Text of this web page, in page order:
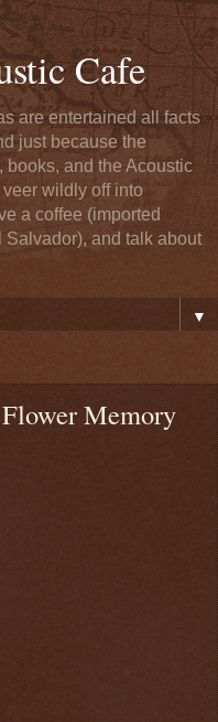
Cafe
are entertained all facts
just because the
books, and the Acoustic
wildly off into
a coffee (imported
and talk about
▼
Memory